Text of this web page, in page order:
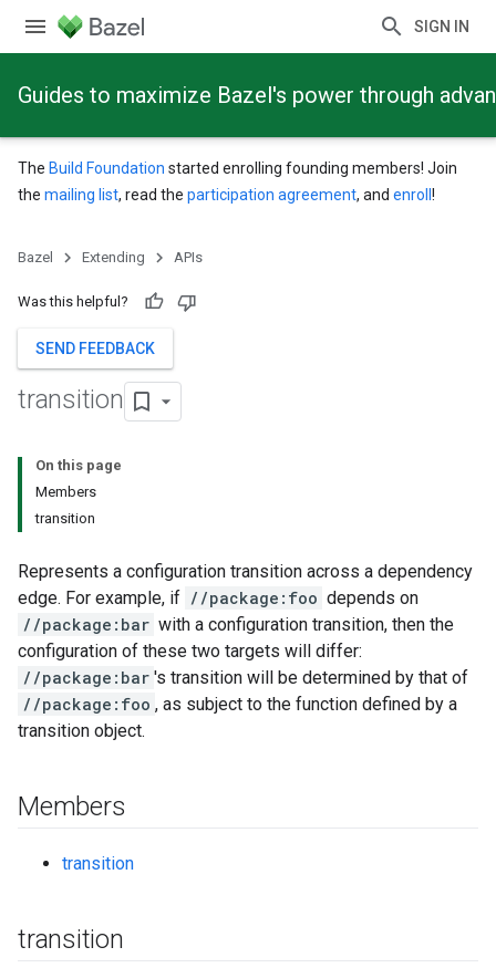
SIGN IN
Guides to maximize Bazel's power through
The Build Foundation started enrolling founding members! Join
the mailing list, read the participation agreement, and enroll !
Bazel Extending APIs
Was this helpful?
SEND FEEDBACK
transition
On this page
Members
transition
Represents a configuration transition across a dependency
edge. For example, if //package:foo depends on
//package:bar with a configuration transition, then the
configuration of these two targets will differ:
//package:bar 's transition will be determined by that of
//package:foo , as subject to the function defined by a
transition object.
Members
transition
transition